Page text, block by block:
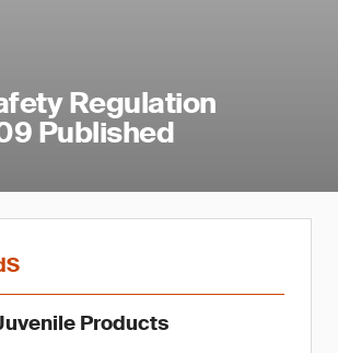
Regulation
Published
Products